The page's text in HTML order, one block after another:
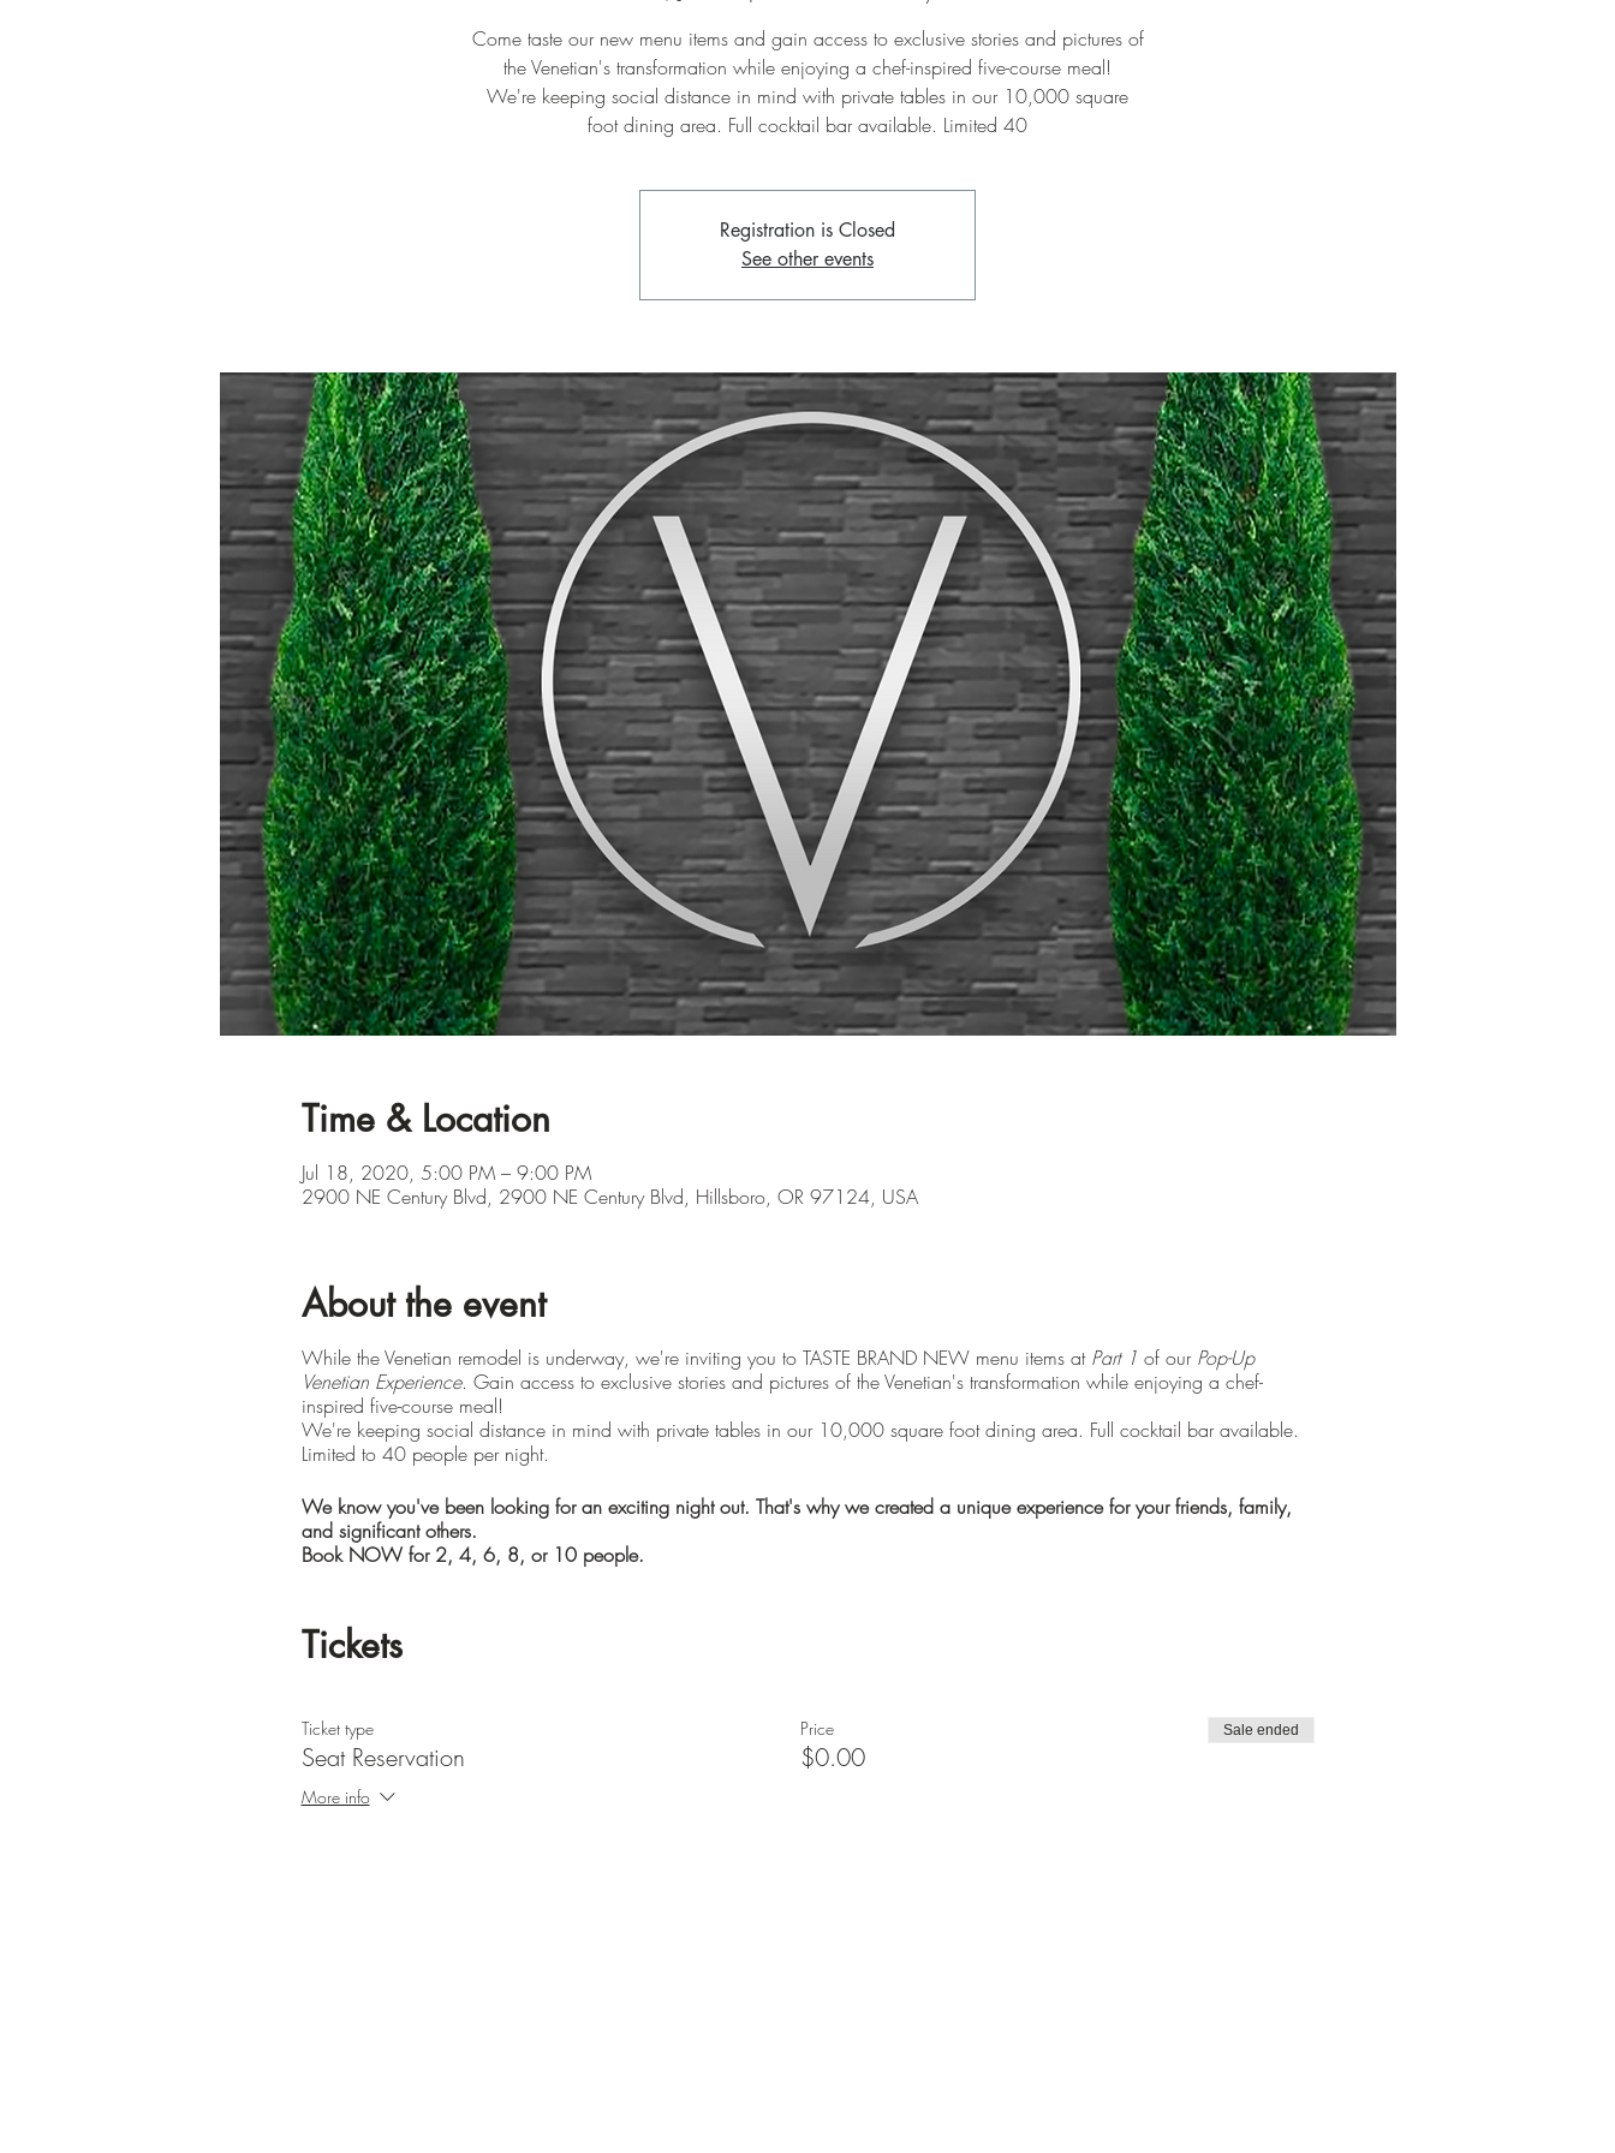
Come taste our new menu items and gain access to exclusive stories and pictures of
the Venetian's transformation while enjoying a chef-inspired five-course meal!
We're keeping social distance in mind with private tables in our 10,000 square
foot dining area. Full cocktail bar available. Limited 40
Registration is Closed
See other events
Time & Location
Jul 18, 2020, 5:00 PM – 9:00 PM
2900 NE Century Blvd, 2900 NE Century Blvd, Hillsboro, OR 97124, USA
About the event
While the Venetian remodel is underway, we're inviting you to TASTE BRAND NEW menu items at Part 1 of our Pop-Up
Venetian Experience. Gain access to exclusive stories and pictures of the Venetian's transformation while enjoying a chef-
inspired five-course meal!
We're keeping social distance in mind with private tables in our 10,000 square foot dining area. Full cocktail bar available.
Limited to 40 people per night.
We know you've been looking for an exciting night out. That's why we created a unique experience for your friends, family,
and significant others.
Book NOW for 2, 4, 6, 8, or 10 people.
Tickets
Ticket type
Seat Reservation
More info
Price
$0.00
Sale ended